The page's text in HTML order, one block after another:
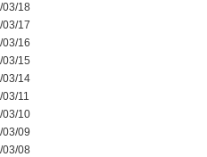
03/18
17
16
15
03/14
11
03/10
09
03/08